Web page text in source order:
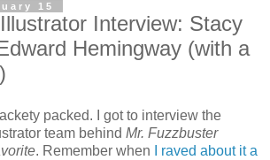
15
Interview: Stacy
Hemingway (with a
packed. I got to interview the
team behind Mr. Fuzzbuster
. Remember when
I raved about it a